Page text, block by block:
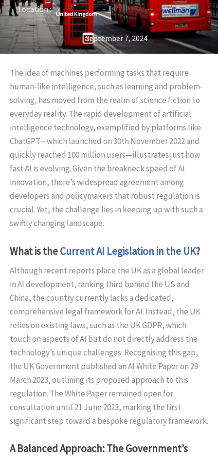
Location : United Kingdom
September 7, 2024
The idea of machines performing tasks that require
human-like intelligence, such as learning and problem-
solving, has moved from the realm of science fiction to
everyday reality. The rapid development of artificial
intelligence technology, exemplified by platforms like
ChatGPT—which launched on 30th November 2022 and
quickly reached 100 million users—illustrates just how
fast AI is evolving. Given the breakneck speed of AI
innovation, there’s widespread agreement among
developers and policymakers that robust regulation is
crucial. Yet, the challenge lies in keeping up with such a
swiftly changing landscape.
What is theCurrent AI Legislation in the UK?
Although recent reports place the UK as a global leader
in AI development, ranking third behind the US and
China, the country currently lacks a dedicated,
comprehensive legal framework for AI. Instead, the UK
relies on existing laws, such as the UK GDPR, which
touch on aspects of AI but do not directly address the
technology’s unique challenges. Recognising this gap,
the UK Government published an AI White Paper on 29
March 2023, outlining its proposed approach to this
regulation. The White Paper remained open for
consultation until 21 June 2023, marking the first
significant step toward a bespoke regulatory framework.
A Balanced Approach: The Government’s